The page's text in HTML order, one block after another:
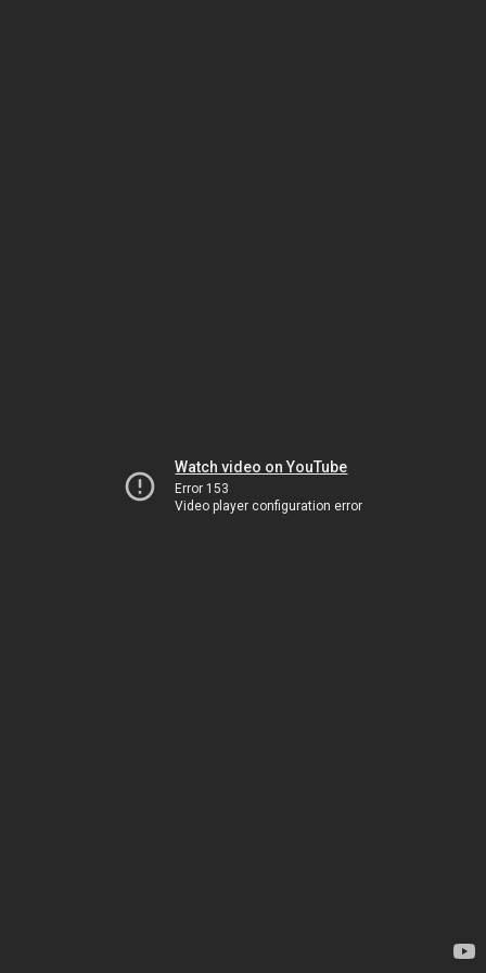
Watch video on YouTube
Error 153
Video player configuration error